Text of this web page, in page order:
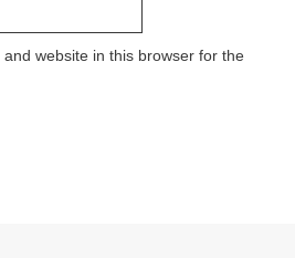
website in this browser for the